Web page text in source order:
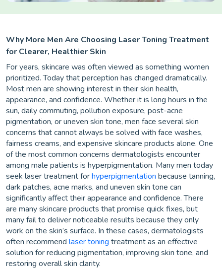
Why More Men Are Choosing Laser Toning Treatment
for Clearer, Healthier Skin
For years, skincare was often viewed as something women
prioritized. Today that perception has changed dramatically.
Most men are showing interest in their skin health,
appearance, and confidence. Whether it is long hours in the
sun, daily commuting, pollution exposure, post-acne
pigmentation, or uneven skin tone, men face several skin
concerns that cannot always be solved with face washes,
fairness creams, and expensive skincare products alone. One
of the most common concerns dermatologists encounter
among male patients is hyperpigmentation. Many men today
seek laser treatment forhyperpigmentation because tanning,
dark patches, acne marks, and uneven skin tone can
significantly affect their appearance and confidence. There
are many skincare products that promise quick fixes, but
many fail to deliver noticeable results because they only
work on the skin’s surface. In these cases, dermatologists
often recommend laser toning treatment as an effective
solution for reducing pigmentation, improving skin tone, and
restoring overall skin clarity.